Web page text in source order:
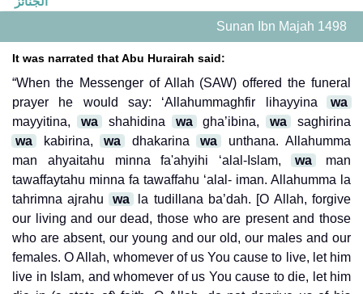
Sunan Ibn Majah 1498
It was narrated that Abu Hurairah said:
“When the Messenger of Allah (SAW) offered the funeral
prayer he would say: ‘Allahummaghfir lihayyina
wa
mayyitina,
wa shahidina wa gha’ibina, wa
saghirina
wa
kabirina, wa dhakarina wa
unthana. Allahumma
man ahyaitahu minna fa'ahyihi ‘alal-Islam,
wa
man
tawaffaytahu minna fa tawaffahu ‘alal- iman. Allahumma la
tahrimna ajrahu
wa
la tudillana ba’dah. [O Allah, forgive
our living and our dead, those who are present and those
who are absent, our young and our old, our males and our
females. O Allah, whomever of us You cause to live, let him
live in Islam, and whomever of us You cause to die, let him